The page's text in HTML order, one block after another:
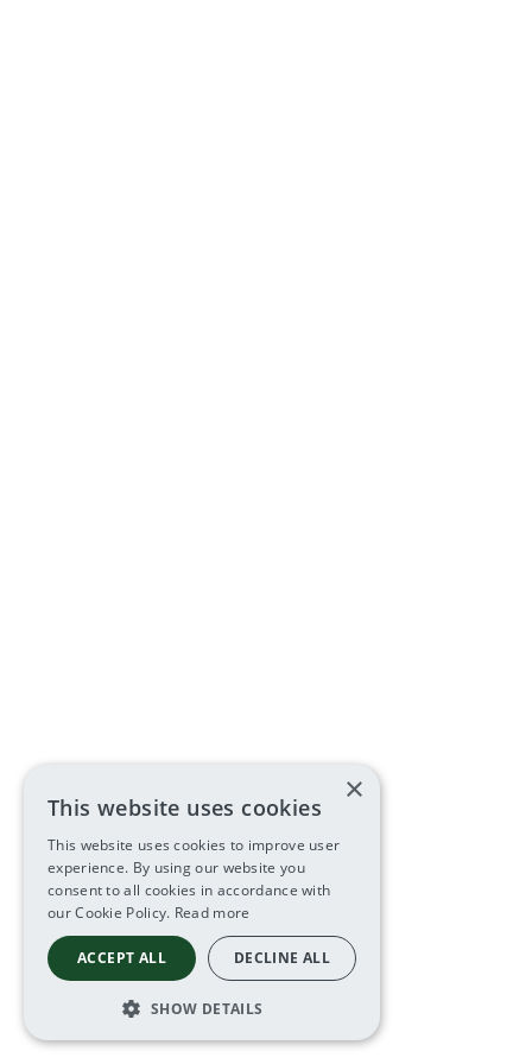
×
This website uses cookies
This website uses cookies to improve user
experience. By using our website you
consent to all cookies in accordance with
our Cookie Policy. Read more
ACCEPT ALL DECLINE ALL
SHOW DETAILS